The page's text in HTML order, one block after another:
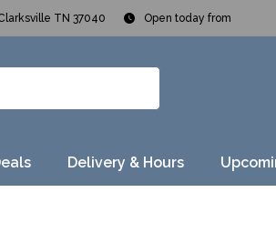
TN 37040 Open today from
Delivery & Hours